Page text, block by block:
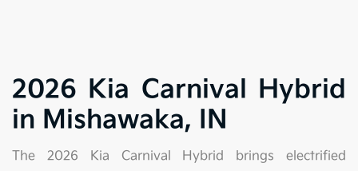
2026 Kia Carnival Hybrid
in Mishawaka, IN
The 2026 Kia Carnival Hybrid brings electrified